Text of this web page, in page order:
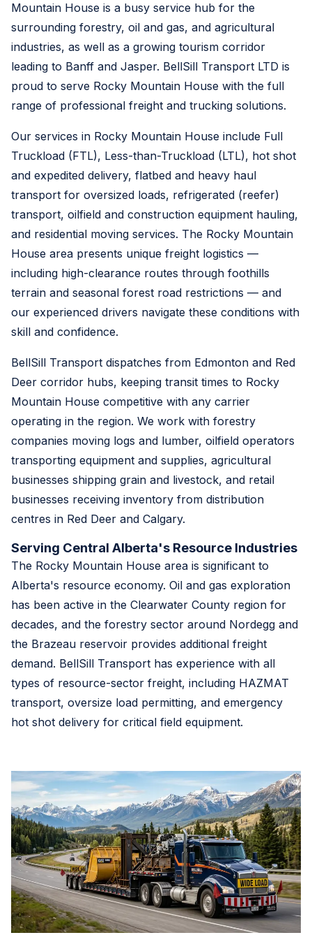
Mountain House is a busy service hub for the
surrounding forestry, oil and gas, and agricultural
industries, as well as a growing tourism corridor
leading to Banff and Jasper. BellSill Transport LTD is
proud to serve Rocky Mountain House with the full
range of professional freight and trucking solutions.
Our services in Rocky Mountain House include Full
Truckload (FTL), Less-than-Truckload (LTL), hot shot
and expedited delivery, flatbed and heavy haul
transport for oversized loads, refrigerated (reefer)
transport, oilfield and construction equipment hauling,
and residential moving services. The Rocky Mountain
House area presents unique freight logistics —
including high-clearance routes through foothills
terrain and seasonal forest road restrictions — and
our experienced drivers navigate these conditions with
skill and confidence.
BellSill Transport dispatches from Edmonton and Red
Deer corridor hubs, keeping transit times to Rocky
Mountain House competitive with any carrier
operating in the region. We work with forestry
companies moving logs and lumber, oilfield operators
transporting equipment and supplies, agricultural
businesses shipping grain and livestock, and retail
businesses receiving inventory from distribution
centres in Red Deer and Calgary.
Serving Central Alberta's Resource Industries
The Rocky Mountain House area is significant to
Alberta's resource economy. Oil and gas exploration
has been active in the Clearwater County region for
decades, and the forestry sector around Nordegg and
the Brazeau reservoir provides additional freight
demand. BellSill Transport has experience with all
types of resource-sector freight, including HAZMAT
transport, oversize load permitting, and emergency
hot shot delivery for critical field equipment.